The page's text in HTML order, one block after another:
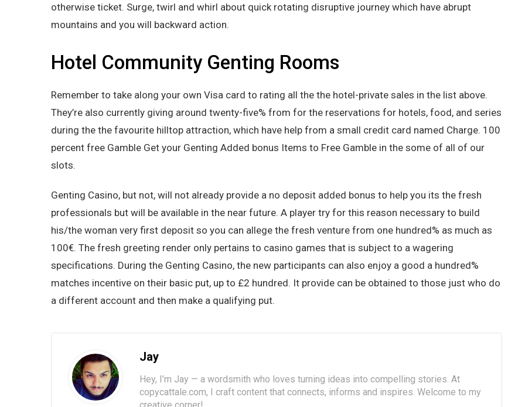
otherwise ticket. Surge, twirl and whirl about quick rotating disruptive journey which have abrupt
mountains and you will backward action.
Hotel Community Genting Rooms
Remember to take along your own Visa card to rating all the the hotel-private sales in the list above.
They’re also currently giving around twenty-five% from for the reservations for hotels, food, and series
during the the favourite hilltop attraction, which have help from a small credit card named Charge. 100
percent free Gamble Get your Genting Added bonus Items to Free Gamble in the some of all of our
slots.
Genting Casino, but not, will not already provide a no deposit added bonus to help you its the fresh
professionals but will be available in the near future. A player try for this reason necessary to build
his/the woman very first deposit so you can allege the fresh venture from one hundred% as much as
100€. The fresh greeting render only pertains to casino games that is subject to a wagering
specifications. During the Genting Casino, the new participants can also enjoy a good a hundred%
matches incentive on their basic put, up to £2 hundred. It provide can be obtained to those just who do
a different account and then make a qualifying put.
Jay
Hey, I’m Jay — a wordsmith who loves turning ideas into compelling stories. At
copycattale.com, I craft content that connects, informs and inspires. Welcome to my